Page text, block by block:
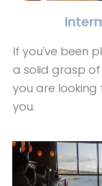
If you've been
a solid grasp
you are looking
you.